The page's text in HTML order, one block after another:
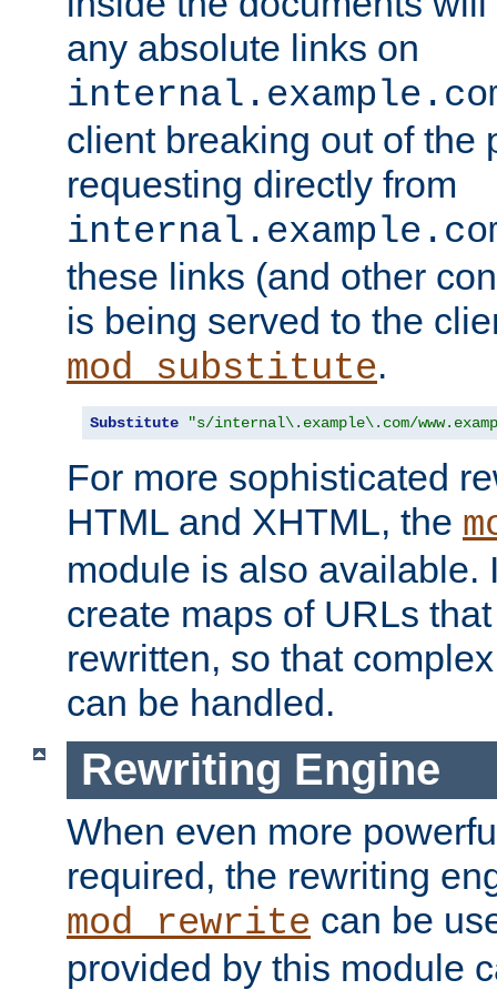
any absolute links on
client breaking out of the
requesting directly from
these links (and other
is being served to the
mod_substitute.
Substitute "s/internal\.example\.com/
For more sophisticated
HTML and XHTML, the
module is also available.
create maps of URLs
rewritten, so that
can be handled.
Rewriting Engine
When even more
required, the rewriting
mod_rewrite can be
provided by this module